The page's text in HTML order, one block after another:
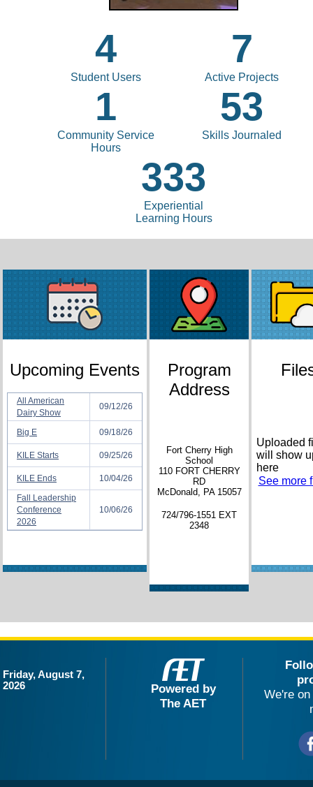
4
Student Users
7
Active Projects
1
Community Service
Hours
53
Skills Journaled
333
Experiential
Learning Hours
Upcoming Events
All American
Dairy Show
09/12/26
Big E 09/18/26
KILE Starts 09/25/26
KILE Ends
10/04/26
Fall Leadership
Conference
2026
10/06/26
Program
Address
Fort Cherry High
School
110 FORT CHERRY
RD
McDonald, PA 15057
724/796-1551 EXT
2348
Uploaded
will show
here
See more
Friday, August 7,
2026
Powered by
The AET
We're